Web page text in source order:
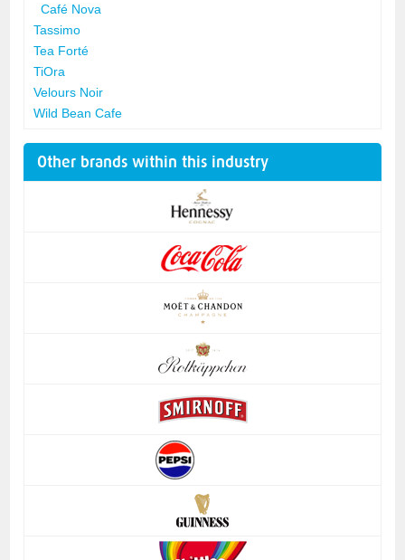
Café Nova
Tassimo
Tea Forté
TiOra
Velours Noir
Wild Bean Cafe
Other brands within this industry